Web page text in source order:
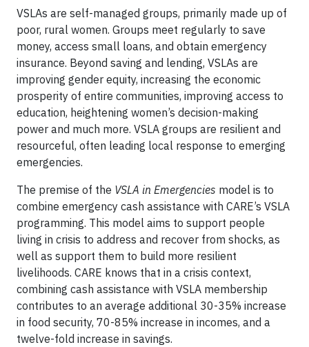
VSLAs are self-managed groups, primarily made up of
poor, rural women. Groups meet regularly to save
money, access small loans, and obtain emergency
insurance. Beyond saving and lending, VSLAs are
improving gender equity, increasing the economic
prosperity of entire communities, improving access to
education, heightening women’s decision-making
power and much more. VSLA groups are resilient and
resourceful, often leading local response to emerging
emergencies.
The premise of the VSLA in Emergencies model is to
combine emergency cash assistance with CARE’s VSLA
programming. This model aims to support people
living in crisis to address and recover from shocks, as
well as support them to build more resilient
livelihoods. CARE knows that in a crisis context,
combining cash assistance with VSLA membership
contributes to an average additional 30-35% increase
in food security, 70-85% increase in incomes, and a
twelve-fold increase in savings.